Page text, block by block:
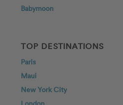
Babymoon
TOP DESTINATIONS
Paris
Maui
New York City